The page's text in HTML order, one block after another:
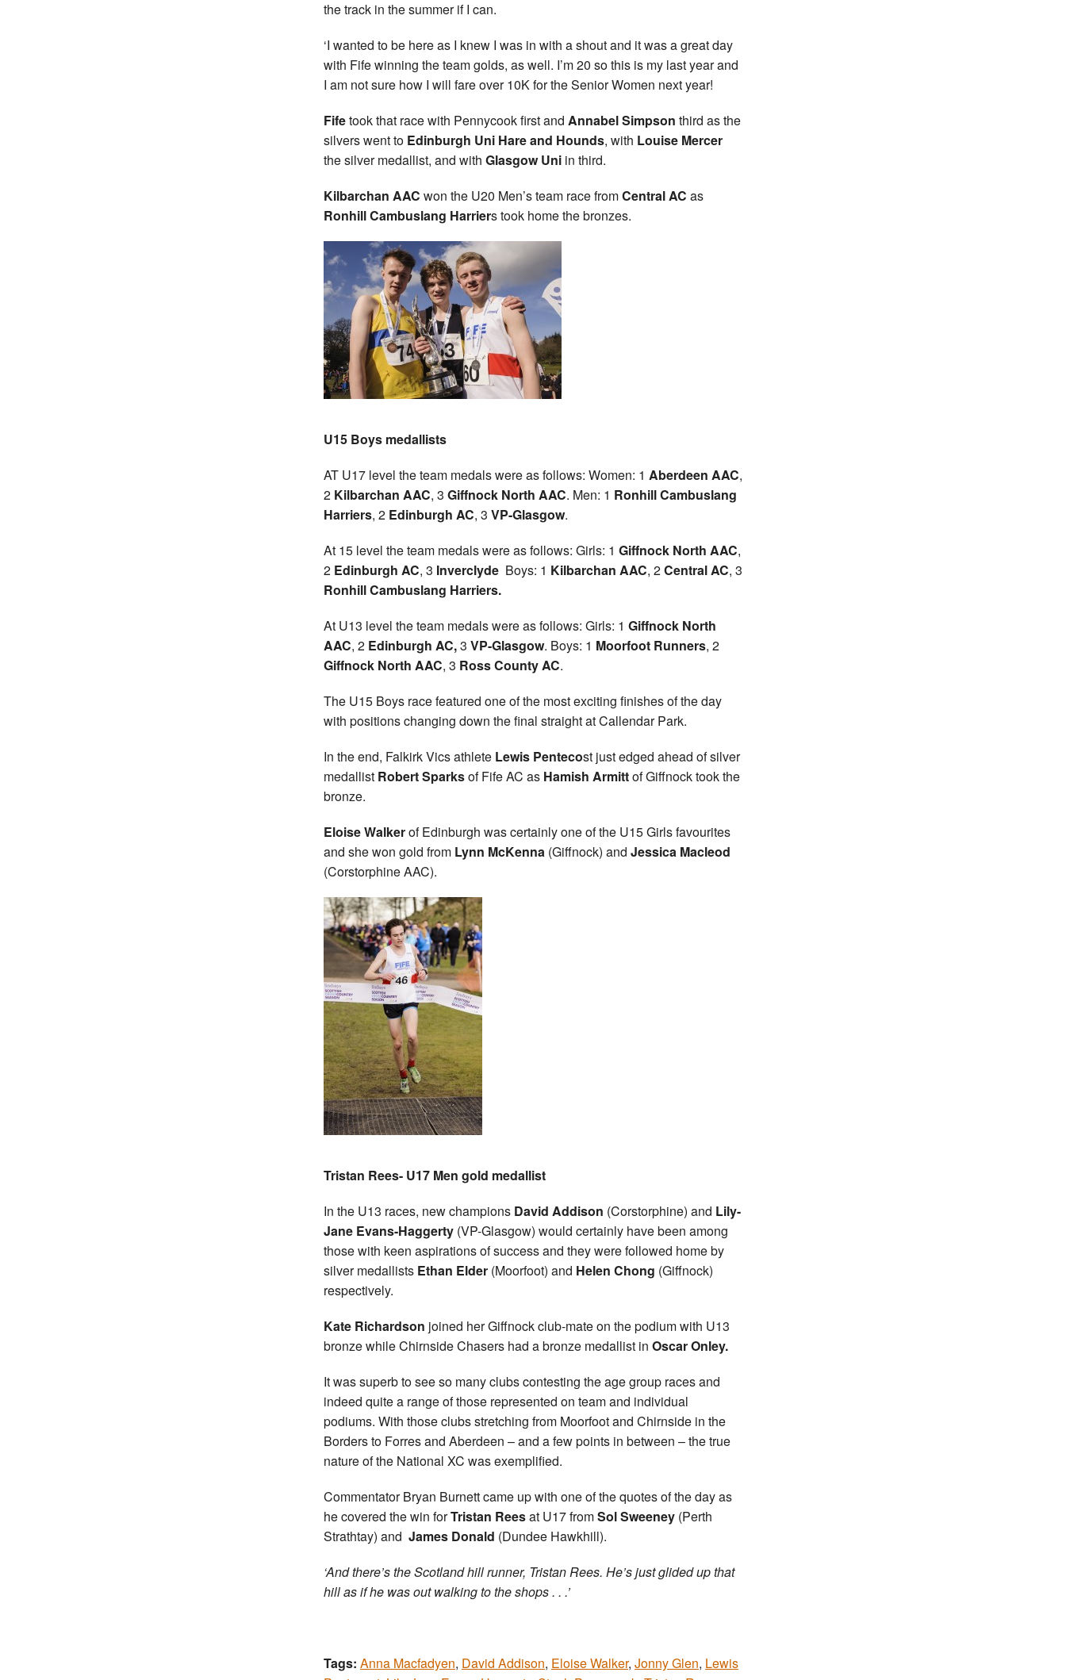
the track in the summer if I can.
‘I wanted to be here as I knew I was in with a shout and it was a great day
with Fife winning the team golds, as well. I’m 20 so this is my last year and
I am not sure how I will fare over 10K for the Senior Women next year!
Fifetook that race with Pennycook first and Annabel Simpson third as the
silvers went to Edinburgh Uni Hare and Hounds, with Louise Mercer
the silver medallist, and with Glasgow Uni in third.
Kilbarchan AAC won the U20 Men’s team race fromCentral AC as
Ronhill Cambuslang Harriers took home the bronzes.
U15 Boys medallists
AT U17 level the team medals were as follows: Women: 1 Aberdeen AAC,
2 Kilbarchan AAC, 3 Giffnock North AAC. Men: 1 Ronhill Cambuslang
Harriers, 2 Edinburgh AC, 3 VP-Glasgow.
At 15 level the team medals were as follows: Girls: 1 Giffnock North AAC,
2 Edinburgh AC, 3 Inverclyde Boys: 1 Kilbarchan AAC, 2Central AC, 3
Ronhill Cambuslang Harriers.
At U13 level the team medals were as follows: Girls: 1 Giffnock North
AAC, 2 Edinburgh AC,3 VP-Glasgow. Boys: 1 Moorfoot Runners, 2
Giffnock North AAC, 3 Ross County AC.
The U15 Boys race featured one of the most exciting finishes of the day
with positions changing down the final straight at Callendar Park.
In the end, Falkirk Vics athlete Lewis Pentecost just edged ahead of silver
medallist Robert Sparksof Fife AC as Hamish Armittof Giffnock took the
bronze.
Eloise Walkerof Edinburgh was certainly one of the U15 Girls favourites
and she won gold from Lynn McKenna (Giffnock) and Jessica Macleod
(Corstorphine AAC).
Tristan Rees- U17 Men gold medallist
In the U13 races, new champions David Addison (Corstorphine) and Lily-
Jane Evans-Haggerty (VP-Glasgow) would certainly have been among
those with keen aspirations of success and they were followed home by
silver medallists Ethan Elder (Moorfoot) and Helen Chong (Giffnock)
respectively.
Kate Richardson joined her Giffnock club-mate on the podium with U13
bronze while Chirnside Chasers had a bronze medallist in Oscar Onley.
It was superb to see so many clubs contesting the age group races and
indeed quite a range of those represented on team and individual
podiums. With those clubs stretching from Moorfoot and Chirnside in the
Borders to Forres and Aberdeen – and a few points in between – the true
nature of the National XC was exemplified.
Commentator Bryan Burnett came up with one of the quotes of the day as
he covered the win forTristan Reesat U17 fromSol Sweeney (Perth
Strathtay) and James Donald (Dundee Hawkhill).
‘And there’s the Scotland hill runner, Tristan Rees. He’s just glided up that
hill as if he was out walking to the shops . . .’
Tags: Anna Macfadyen, David Addison, Eloise Walker, Jonny Glen, Lewis